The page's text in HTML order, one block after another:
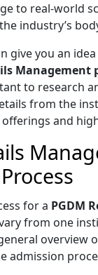
to real-world
industry’s
give you an
Management
to research
from the
and
for a PGDM
from one
overview
admission